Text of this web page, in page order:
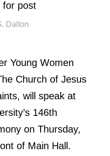
Dalton
Young Women
Church of Jesus
will speak at
146th
on Thursday,
of Main Hall.